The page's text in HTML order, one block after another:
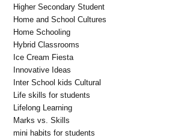
Higher Secondary Student
Home and School Cultures
Home Schooling
Hybrid Classrooms
Ice Cream Fiesta
Innovative Ideas
Inter School kids Cultural
Life skills for students
Lifelong Learning
Marks vs. Skills
mini habits for students